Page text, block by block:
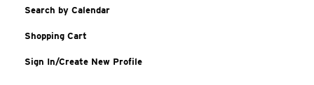
Search by Calendar
Shopping Cart
Sign In/Create New Profile